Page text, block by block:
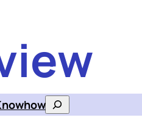
Search